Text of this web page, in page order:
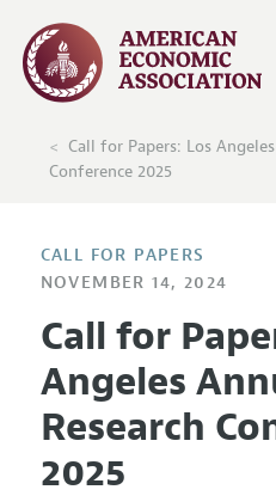
Call for Papers: Los
Conference 2025
CALL FOR PAPERS
NOVEMBER 14, 2024
Call for
Angeles
Research
2025